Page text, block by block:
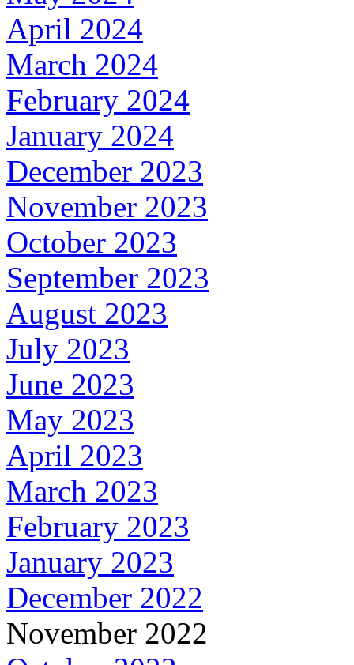
April 2024
March 2024
February 2024
January 2024
December 2023
November 2023
October 2023
September 2023
August 2023
July 2023
June 2023
May 2023
April 2023
March 2023
February 2023
January 2023
December 2022
November 2022